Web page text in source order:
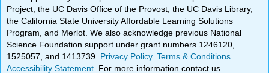
Project, the UC Davis Office of the Provost, the UC Davis Library,
the California State University Affordable Learning Solutions
Program, and Merlot. We also acknowledge previous National
Science Foundation support under grant numbers 1246120,
1525057, and 1413739. Privacy Policy.Terms & Conditions
Accessibility Statement . For more information contact us